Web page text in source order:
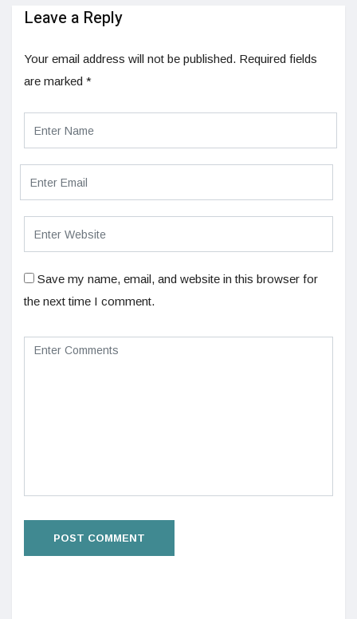
Leave a Reply
Your email address will not be published. Required fields
are marked *
Save my name, email, and website in this browser for
the next time I comment.